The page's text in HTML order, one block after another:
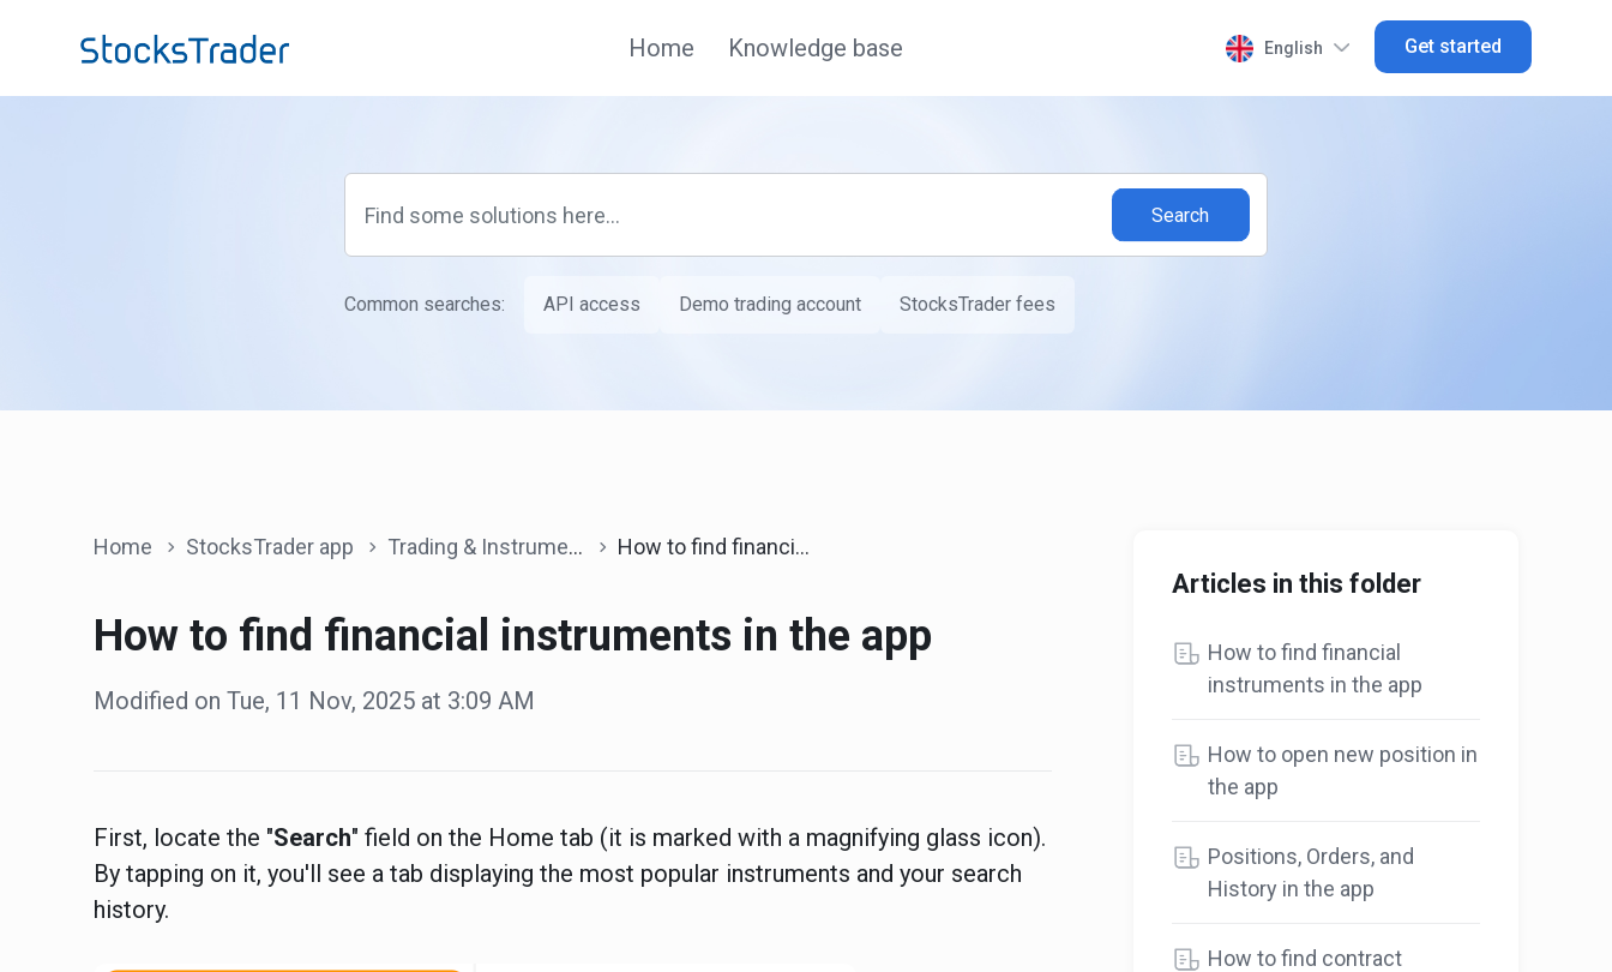
Home Knowledge base English Get started
Common searches: API access Demo trading account StocksTrader fees
Home StocksTrader app Trading & Instruments How to find financial instruments in the app
How to find financial instruments in the app
Modified on Tue, 11 Nov, 2025 at 3:09 AM
First, locate the "Search" field on the Home tab (it is marked with a magnifying glass icon).
By tapping on it, you'll see a tab displaying the most popular instruments and your search
history.
Articles in this folder
How to find financial
instruments in the app
How to open new position in
the app
Positions, Orders, and
History in the app
How to find contract